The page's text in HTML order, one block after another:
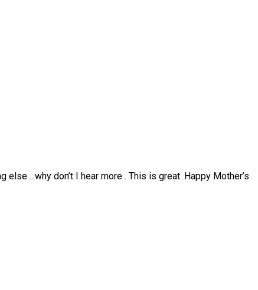
don’t I hear more . This is great. Happy Mother’s